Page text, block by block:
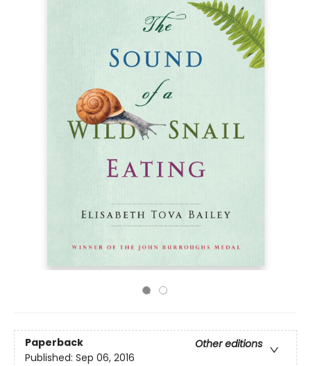
Paperback
Other editions
Published: Sep 06, 2016